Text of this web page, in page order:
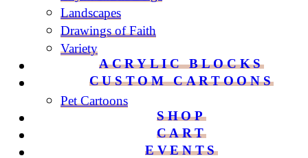
Landscapes
Drawings of Faith
Variety
ACRYLIC BLOCKS
CUSTOM CARTOONS
Pet Cartoons
SHOP
CART
EVENTS